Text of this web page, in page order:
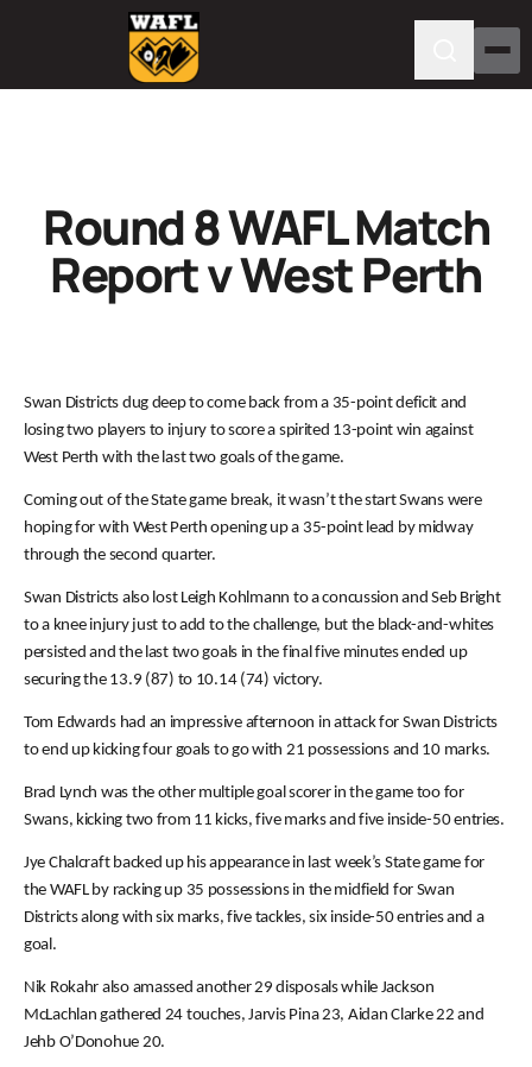
Round 8 WAFL Match
Report v West Perth
Swan Districts dug deep to come back from a 35-point deficit and
losing two players to injury to score a spirited 13-point win against
West Perth with the last two goals of the game.
Coming out of the State game break, it wasn’t the start Swans were
hoping for with West Perth opening up a 35-point lead by midway
through the second quarter.
Swan Districts also lost Leigh Kohlmann to a concussion and Seb Bright
to a knee injury just to add to the challenge, but the black-and-whites
persisted and the last two goals in the final five minutes ended up
securing the 13.9 (87) to 10.14 (74) victory.
Tom Edwards had an impressive afternoon in attack for Swan Districts
to end up kicking four goals to go with 21 possessions and 10 marks.
Brad Lynch was the other multiple goal scorer in the game too for
Swans, kicking two from 11 kicks, five marks and five inside-50 entries.
Jye Chalcraft backed up his appearance in last week’s State game for
the WAFL by racking up 35 possessions in the midfield for Swan
Districts along with six marks, five tackles, six inside-50 entries and a
goal.
Nik Rokahr also amassed another 29 disposals while Jackson
McLachlan gathered 24 touches, Jarvis Pina 23, Aidan Clarke 22 and
Jehb O’Donohue 20.